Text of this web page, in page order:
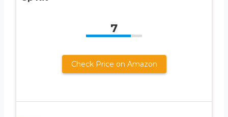
7
Check Price on Amazon